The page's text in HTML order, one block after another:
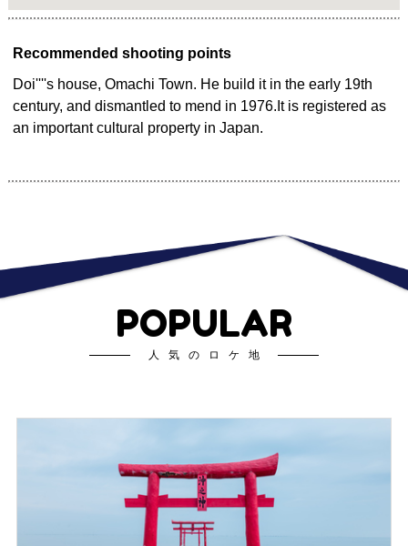
Recommended shooting points
Doi''''s house, Omachi Town. He build it in the early 19th
century, and dismantled to mend in 1976.It is registered as
an important cultural property in Japan.
POPULAR
人気のロケ地